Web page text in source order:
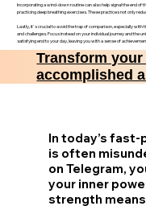
Incorporating a wind-down routine can also help signal the end of
practicing deep breathing exercises. These practices not only
Lastly, it's crucial to avoid the trap of comparison, especially with
and challenges. Focus instead on your individual journey and the
satisfying end to your day, leaving you with a sense of
Transform your
accomplished
In today’s
is often
on Telegram,
your inner
strength